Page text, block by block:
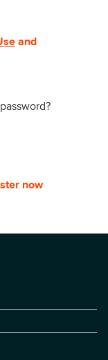
and
now